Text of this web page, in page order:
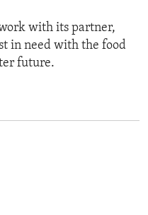
with its partner,
in need with the food
future.